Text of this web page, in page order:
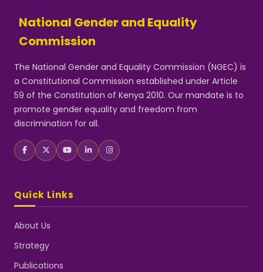
National Gender and Equality
Commission
The National Gender and Equality Commission (NGEC) is
a Constitutional Commission established under Article
59 of the Constitution of Kenya 2010. Our mandate is to
promote gender equality and freedom from
discrimination for all.
Quick Links
About Us
Strategy
Publications